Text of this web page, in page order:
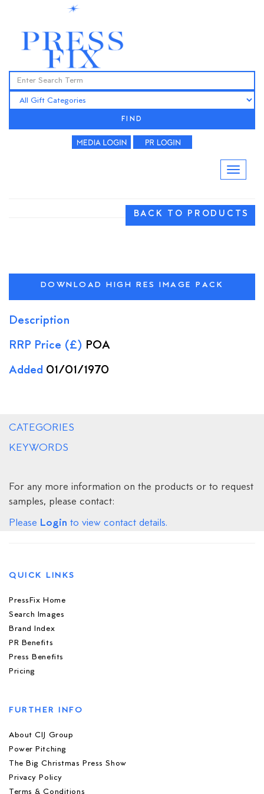
FIND
BACK TO PRODUCTS
DOWNLOAD HIGH RES IMAGE PACK
Description
RRP Price (£) POA
Added 01/01/1970
CATEGORIES
KEYWORDS
For any more information on the products or to request
samples, please contact:
Please Login to view contact details.
QUICK LINKS
PressFix Home
Search Images
Brand Index
PR Benefits
Press Benefits
Pricing
FURTHER INFO
About CIJ Group
Power Pitching
The Big Christmas Press Show
Privacy Policy
Terms & Conditions